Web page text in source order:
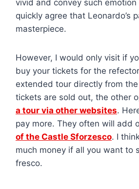
vivid and convey such emotion
quickly agree that Leonardo’s
masterpiece.
However, I would only visit if
buy your tickets for the
extended tour directly from
tickets are sold out, the other
a tour via other websites.
pay more. They often will add
of the Castle Sforzesco. I
much money if all you want to
fresco.